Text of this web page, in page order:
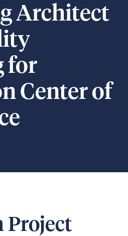
Architect
for
Center of
Project